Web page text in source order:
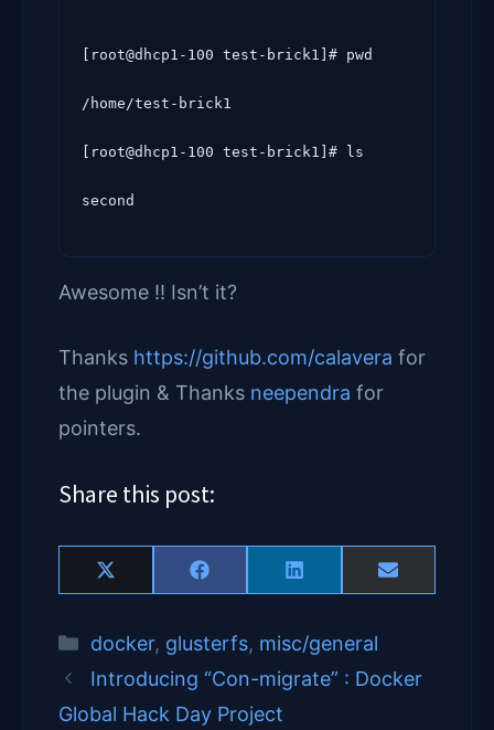
[root@dhcp1-100 test-brick1]# pwd
/home/test-brick1
[root@dhcp1-100 test-brick1]# ls
Awesome !! Isn’t it?
Thanks https://github.com/calavera for
the plugin & Thanks neependra for
pointers.
Share this post:
Share
on
X
(
w
i
t
t
Share
on
F
a
e
b
o
o
Share
on
L
i
k
e
d
Share
on
E
m
l
Categories
docker, glusterfs, misc/general
Introducing “Con-migrate” : Docker
Global Hack Day Project